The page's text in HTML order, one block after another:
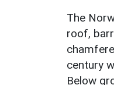
The
roof,
century
Below